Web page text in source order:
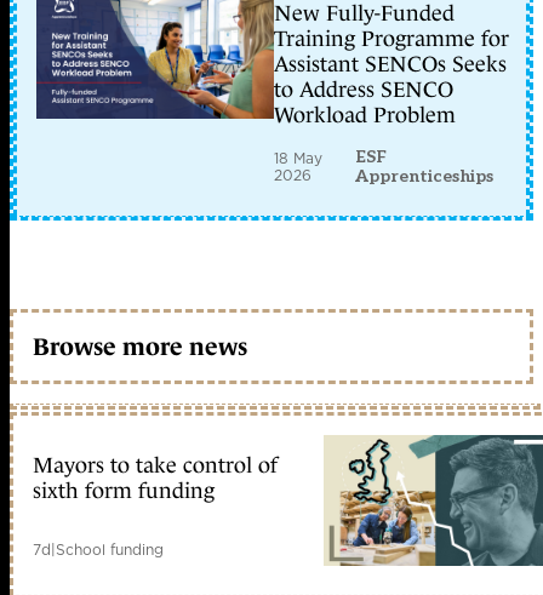
New Fully-Funded
Training Programme for
Assistant SENCOs Seeks
to Address SENCO
Workload Problem
18 May
2026
ESF
Apprenticeships
Browse more news
Mayors to take control of
sixth form funding
7d|School funding